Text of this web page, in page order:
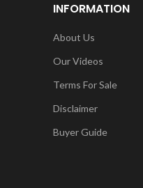
INFORMATION
About Us
Our Videos
Terms For Sale
Disclaimer
Buyer Guide